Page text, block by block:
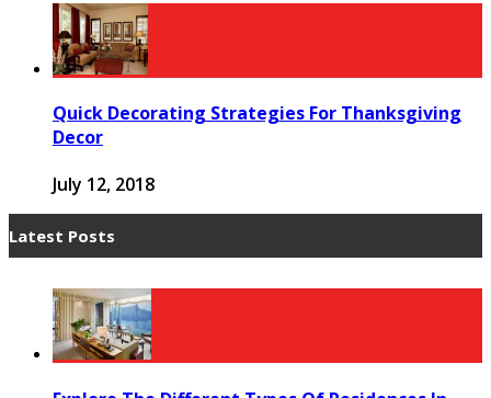
Quick Decorating Strategies For Thanksgiving
Decor
July 12, 2018
Latest Posts